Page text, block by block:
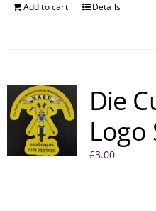
Add to cart Details
Die
Logo
£3.00